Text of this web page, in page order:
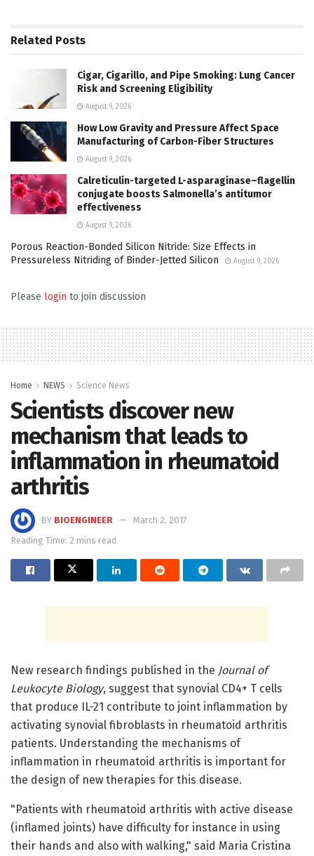
Related Posts
Cigar, Cigarillo, and Pipe Smoking: Lung Cancer
Risk and Screening Eligibility
August 9, 2026
How Low Gravity and Pressure Affect Space
Manufacturing of Carbon-Fiber Structures
August 9, 2026
Calreticulin-targeted L-asparaginase–flagellin
conjugate boosts Salmonella’s antitumor
effectiveness
August 9, 2026
Porous Reaction-Bonded Silicon Nitride: Size Effects in
Pressureless Nitriding of Binder-Jetted Silicon
August 9, 2026
Please login to join discussion
Home NEWS Science News
Scientists discover new
mechanism that leads to
inflammation in rheumatoid
arthritis
BY BIOENGINEER
March 2, 2017
Reading Time: 2 mins read
New research findings published in the Journal of
Leukocyte Biology, suggest that synovial CD4+ T cells
that produce IL-21 contribute to joint inflammation by
activating synovial fibroblasts in rheumatoid arthritis
patients. Understanding the mechanisms of
inflammation in rheumatoid arthritis is important for
the design of new therapies for this disease.
"Patients with rheumatoid arthritis with active disease
(inflamed joints) have difficulty for instance in using
their hands and also with walking," said Maria Cristina